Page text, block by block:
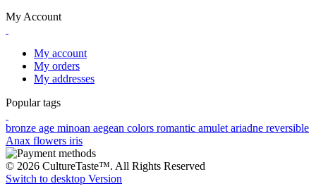
My Account
My account
My orders
My addresses
Popular tags
bronze age minoan aegean colors romantic amulet ariadne reversible
Anax flowers iris
© 2026 CultureTaste™. All Rights Reserved
Switch to desktop Version